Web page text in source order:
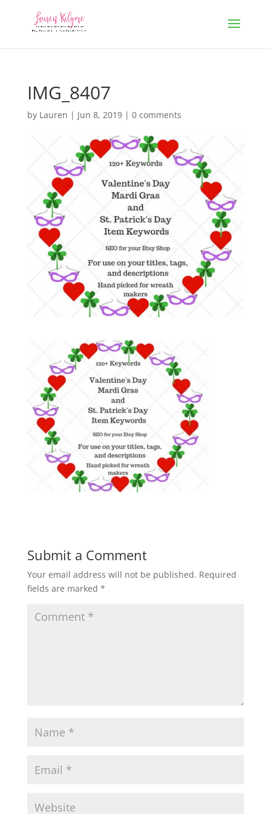
IMG_8407
by Lauren | Jun 8, 2019| 0 comments
Submit a Comment
Your email address will not be published. Required
fields are marked *